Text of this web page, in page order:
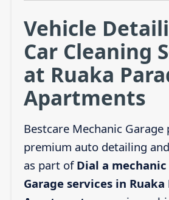
Vehicle
Car Cleaning
at Ruaka
Apartments
Bestcare Mechanic Garage
premium auto detailing
as part of Dial a
Garage services in Ruaka